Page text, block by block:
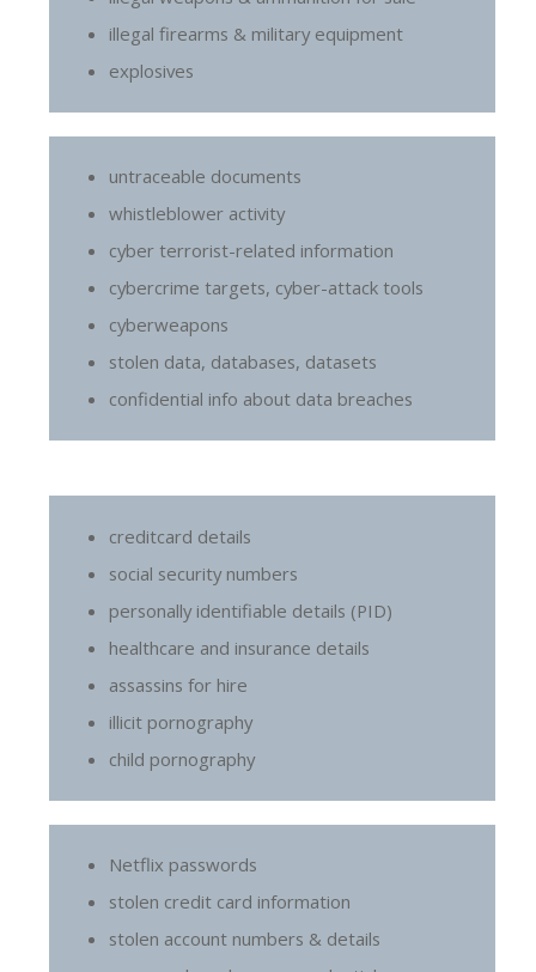
illegal firearms & military equipment
explosives
untraceable documents
whistleblower activity
cyber terrorist-related information
cybercrime targets, cyber-attack tools
cyberweapons
stolen data, databases, datasets
confidential info about data breaches
creditcard details
social security numbers
personally identifiable details (PID)
healthcare and insurance details
assassins for hire
illicit pornography
child pornography
Netflix passwords
stolen credit card information
stolen account numbers & details